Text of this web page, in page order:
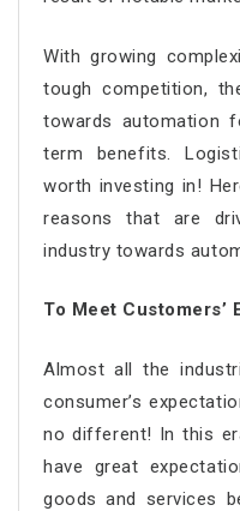
With growing
tough competition,
towards automation
term benefits.
worth investing in!
reasons that are
industry towards
To Meet Customers’
Almost all the
consumer’s
no different! In this
have great
goods and services